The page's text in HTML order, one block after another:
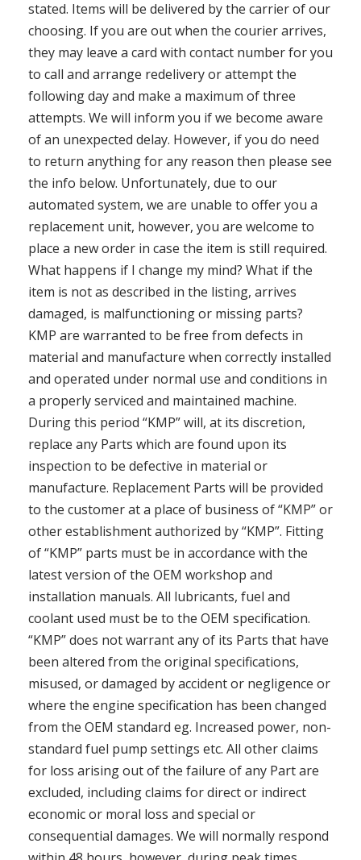
stated. Items will be delivered by the carrier of our
choosing. If you are out when the courier arrives,
they may leave a card with contact number for you
to call and arrange redelivery or attempt the
following day and make a maximum of three
attempts. We will inform you if we become aware
of an unexpected delay. However, if you do need
to return anything for any reason then please see
the info below. Unfortunately, due to our
automated system, we are unable to offer you a
replacement unit, however, you are welcome to
place a new order in case the item is still required.
What happens if I change my mind? What if the
item is not as described in the listing, arrives
damaged, is malfunctioning or missing parts?
KMP are warranted to be free from defects in
material and manufacture when correctly installed
and operated under normal use and conditions in
a properly serviced and maintained machine.
During this period “KMP” will, at its discretion,
replace any Parts which are found upon its
inspection to be defective in material or
manufacture. Replacement Parts will be provided
to the customer at a place of business of “KMP” or
other establishment authorized by “KMP”. Fitting
of “KMP” parts must be in accordance with the
latest version of the OEM workshop and
installation manuals. All lubricants, fuel and
coolant used must be to the OEM specification.
“KMP” does not warrant any of its Parts that have
been altered from the original specifications,
misused, or damaged by accident or negligence or
where the engine specification has been changed
from the OEM standard eg. Increased power, non-
standard fuel pump settings etc. All other claims
for loss arising out of the failure of any Part are
excluded, including claims for direct or indirect
economic or moral loss and special or
consequential damages. We will normally respond